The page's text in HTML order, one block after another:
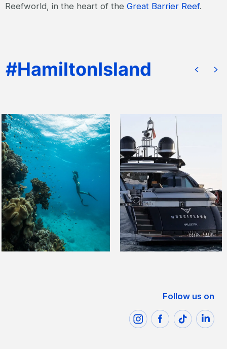
Reefworld, in the heart of the Great Barrier Reef.
Follow us on